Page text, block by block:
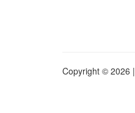
Copyright © 2026 |